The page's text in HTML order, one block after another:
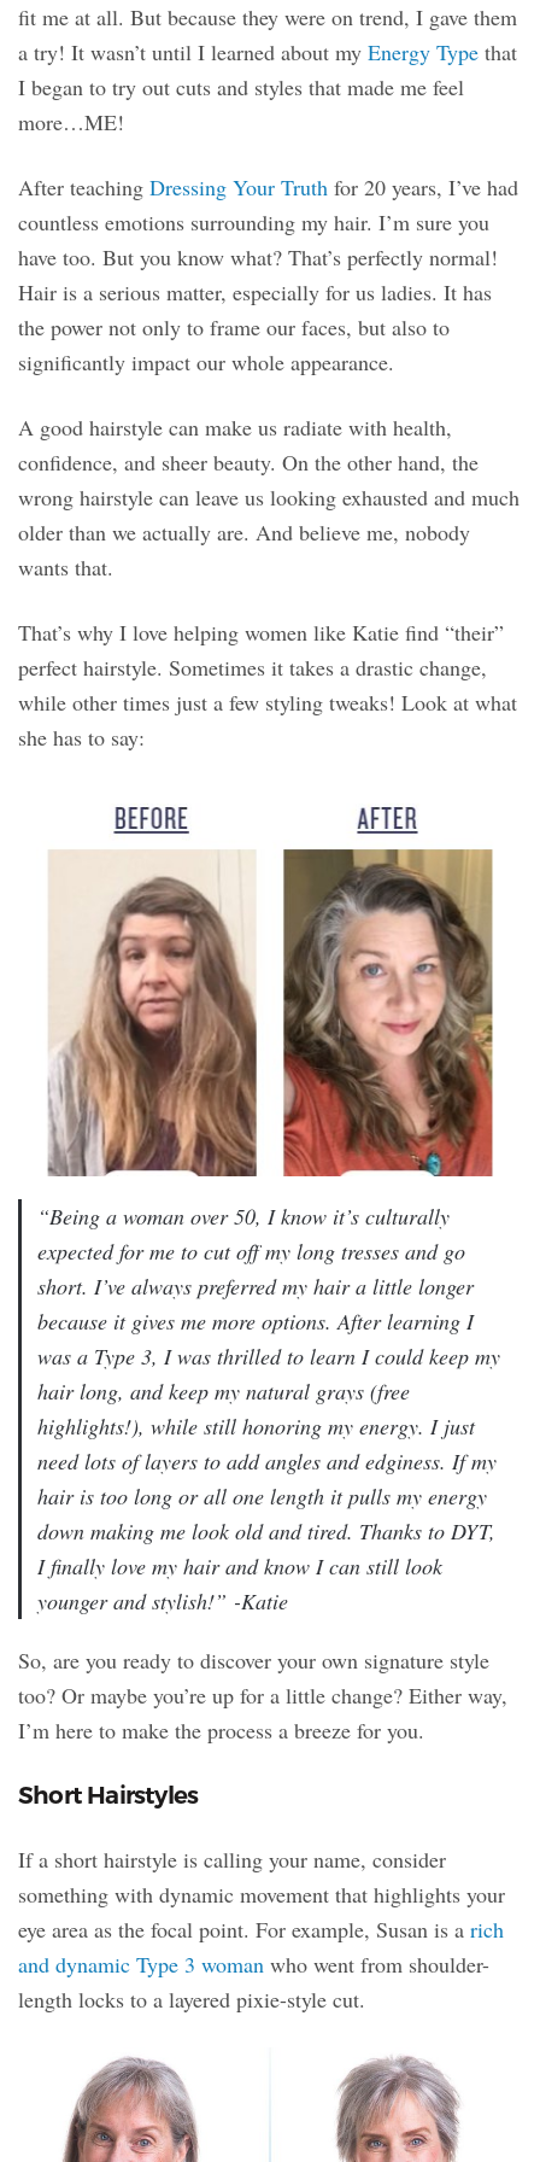
fit me at all. But because they were on trend, I gave them
a try! It wasn’t until I learned about my Energy Type that
I began to try out cuts and styles that made me feel
more…ME!
After teaching Dressing Your Truth for 20 years, I’ve had
countless emotions surrounding my hair. I’m sure you
have too. But you know what? That’s perfectly normal!
Hair is a serious matter, especially for us ladies. It has
the power not only to frame our faces, but also to
significantly impact our whole appearance.
A good hairstyle can make us radiate with health,
confidence, and sheer beauty. On the other hand, the
wrong hairstyle can leave us looking exhausted and much
older than we actually are. And believe me, nobody
wants that.
That’s why I love helping women like Katie find “their”
perfect hairstyle. Sometimes it takes a drastic change,
while other times just a few styling tweaks! Look at what
she has to say:
“Being a woman over 50, I know it’s culturally
expected for me to cut off my long tresses and go
short. I’ve always preferred my hair a little longer
because it gives me more options. After learning I
was a Type 3, I was thrilled to learn I could keep my
hair long, and keep my natural grays (free
highlights!), while still honoring my energy. I just
need lots of layers to add angles and edginess. If my
hair is too long or all one length it pulls my energy
down making me look old and tired. Thanks to DYT,
I finally love my hair and know I can still look
younger and stylish!” -Katie
So, are you ready to discover your own signature style
too? Or maybe you’re up for a little change? Either way,
I’m here to make the process a breeze for you.
Short Hairstyles
If a short hairstyle is calling your name, consider
something with dynamic movement that highlights your
eye area as the focal point. For example, Susan is a rich
and dynamic Type 3 woman who went from shoulder-
length locks to a layered pixie-style cut.